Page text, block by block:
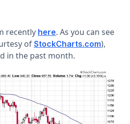
recently here. As you can see
of StockCharts.com),
in the past month.